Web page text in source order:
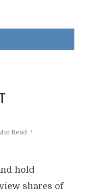
Read
hold
shares of